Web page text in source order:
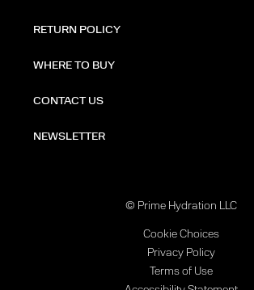
RETURN POLICY
WHERE TO BUY
CONTACT US
NEWSLETTER
© Prime Hydration LLC
Cookie Choices
Privacy Policy
Terms of Use